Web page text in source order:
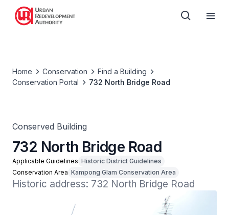
Home Conservation
Find a Building
Conservation Portal
732 North Bridge Road
Conserved Building
732 North Bridge Road
Applicable Guidelines Historic District Guidelines
Conservation Area Kampong Glam Conservation Area
Historic address: 732 North Bridge Road